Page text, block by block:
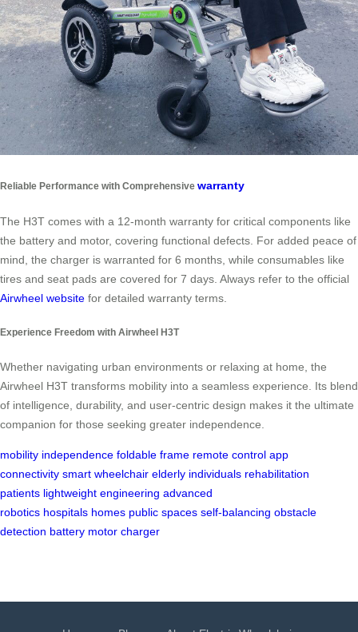
Reliable Performance with Comprehensive warranty
The H3T comes with a 12-month warranty for critical components like
the battery and motor, covering functional defects. For added peace of
mind, the charger is warranted for 6 months, while consumables like
tires and seat pads are covered for 7 days. Always refer to the official
Airwheel website for detailed warranty terms.
Experience Freedom with Airwheel H3T
Whether navigating urban environments or relaxing at home, the
Airwheel H3T transforms mobility into a seamless experience. Its blend
of intelligence, durability, and user-centric design makes it the ultimate
companion for those seeking greater independence.
mobility independence foldable frame remote control app
connectivity smart wheelchair elderly individuals rehabilitation
patients lightweight engineering advanced
robotics hospitals homes public spaces self-balancing obstacle
detection battery motor charger